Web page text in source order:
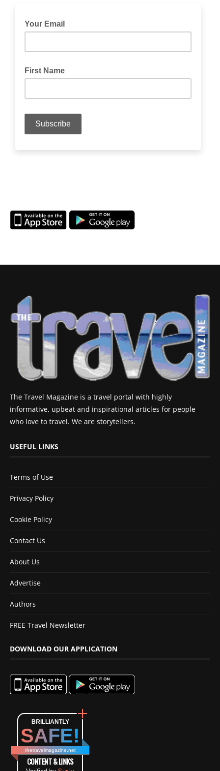
The Travel Magazine is a travel portal with highly
informative, upbeat and inspirational articles for people
who love to travel. We are storytellers.
USEFUL LINKS
Terms of Use
Privacy Policy
Cookie Policy
Contact Us
About Us
Advertise
Authors
FREE Travel Newsletter
DOWNLOAD OUR APPLICATION
BRILLIANTLY
SAFE!
thetravelmagazine.net
CONTENT & LINKS